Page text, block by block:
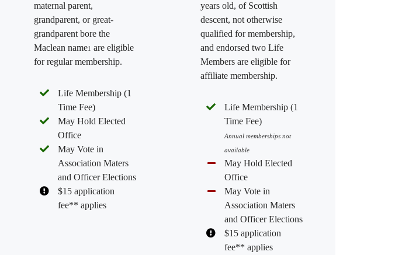
maternal parent,
grandparent, or great-
grandparent bore the
Maclean name1 are eligible
for regular membership.
Life Membership (1
Time Fee)
May Hold Elected
Office
May Vote in
Association Maters
and Officer Elections
$15 application
fee** applies
years old, of Scottish
descent, not otherwise
qualified for membership,
and endorsed two Life
Members are eligible for
affiliate membership.
Life Membership (1
Time Fee)
Annual memberships not
available
May Hold Elected
Office
May Vote in
Association Maters
and Officer Elections
$15 application
fee** applies